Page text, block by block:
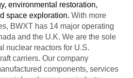
environmental restoration,
space exploration. With more
BWXT has 14 major operating
and the U.K. We are the sole
nuclear reactors for U.S.
carriers. Our company
components, services